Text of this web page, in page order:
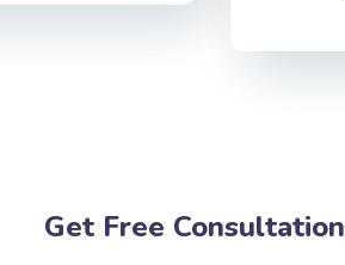
Get Free Consultation